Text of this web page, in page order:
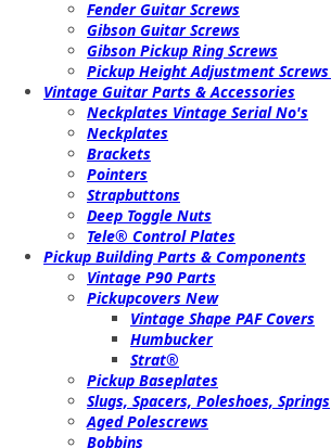
Fender Guitar Screws
Gibson Guitar Screws
Gibson Pickup Ring Screws
Pickup Height Adjustment
Vintage Guitar Parts & Accessories
Neckplates Vintage Serial No's
Neckplates
Brackets
Pointers
Strapbuttons
Deep Toggle Nuts
Tele® Control Plates
Pickup Building Parts & Components
Vintage P90 Parts
Pickupcovers New
Vintage Shape PAF Covers
Humbucker
Strat®
Pickup Baseplates
Slugs, Spacers, Poleshoes, Springs
Aged Polescrews
Bobbins